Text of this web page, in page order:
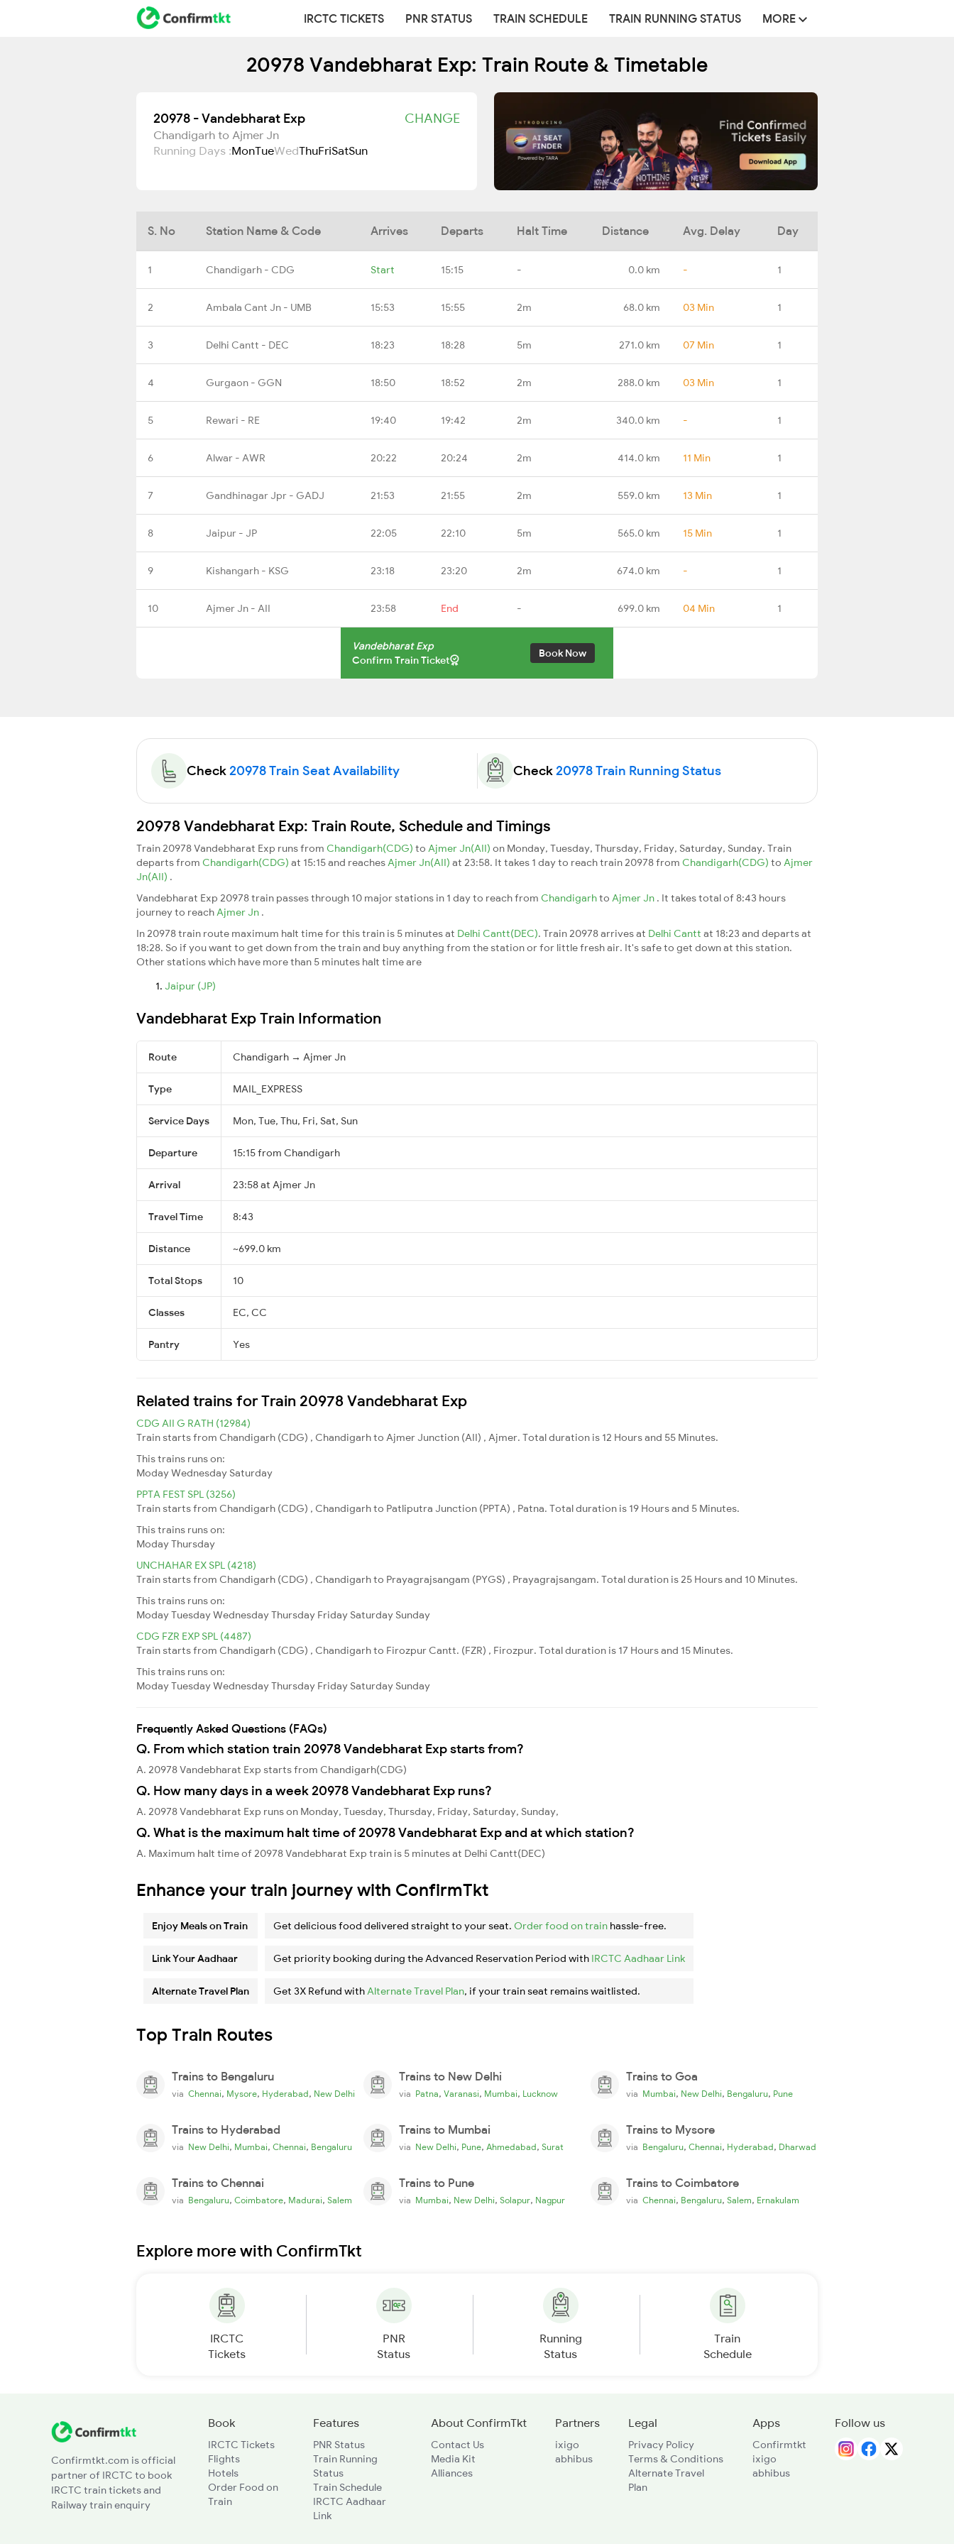
IRCTC TICKETS PNR STATUS TRAIN SCHEDULE TRAIN RUNNING STATUS MORE
20978 Vandebharat Exp: Train Route & Timetable
20978 - Vandebharat Exp CHANGE
Chandigarh to Ajmer Jn
Running Days :MonTueWedThuFriSatSun
S. No Station Name & Code Arrives Departs Halt Time Distance Avg. Delay Day
1 Chandigarh - CDG Start 15:15 - 0.0 km - 1
2 Ambala Cant Jn - UMB 15:53 15:55 2m 68.0 km 03 Min 1
3 Delhi Cantt - DEC 18:23 18:28 5m 271.0 km 07 Min 1
4 Gurgaon - GGN 18:50 18:52 2m 288.0 km 03 Min 1
5 Rewari - RE 19:40 19:42 2m 340.0 km - 1
6 Alwar - AWR 20:22 20:24 2m 414.0 km 11 Min 1
7 Gandhinagar Jpr - GADJ 21:53 21:55 2m 559.0 km 13 Min 1
8 Jaipur - JP 22:05 22:10 5m 565.0 km 15 Min 1
9 Kishangarh - KSG 23:18 23:20 2m 674.0 km - 1
10 Ajmer Jn - AII 23:58 End - 699.0 km 04 Min 1
Vandebharat Exp
Confirm Train Ticket
Book Now
Check20978 Train Seat Availability Check20978 Train Running Status
20978 Vandebharat Exp: Train Route, Schedule and Timings
Train 20978 Vandebharat Exp runs from Chandigarh(CDG) to Ajmer Jn(AII) on Monday, Tuesday, Thursday, Friday, Saturday, Sunday. Train
departs from Chandigarh(CDG) at 15:15 and reachesAjmer Jn(AII) at 23:58. It takes 1 day to reach train 20978 from Chandigarh(CDG) to Ajmer
Jn(AII) .
Vandebharat Exp 20978 train passes through 10 major stations in 1 day to reach from Chandigarhto Ajmer Jn . It takes total of 8:43 hours
journey to reachAjmer Jn .
In 20978 train route maximum halt time for this train is 5 minutes at Delhi Cantt(DEC). Train 20978 arrives at Delhi Cantt at 18:23 and departs at
18:28. So if you want to get down from the train and buy anything from the station or for little fresh air. It's safe to get down at this station.
Other stations which have more than 5 minutes halt time are
Jaipur (JP)
Vandebharat Exp Train Information
Route Chandigarh → Ajmer Jn
Type MAIL_EXPRESS
Service Days Mon, Tue, Thu, Fri, Sat, Sun
Departure 15:15 from Chandigarh
Arrival 23:58 at Ajmer Jn
Travel Time 8:43
Distance ~699.0 km
Total Stops 10
Classes EC, CC
Pantry Yes
Related trains for Train 20978 Vandebharat Exp
CDG AII G RATH (12984)
Train starts from Chandigarh (CDG) , Chandigarh to Ajmer Junction (AII) , Ajmer. Total duration is 12 Hours and 55 Minutes.
This trains runs on:
ModayWednesday Saturday
PPTA FEST SPL (3256)
Train starts from Chandigarh (CDG) , Chandigarh to Patliputra Junction (PPTA) , Patna. Total duration is 19 Hours and 5 Minutes.
This trains runs on:
ModayThursday
UNCHAHAR EX SPL (4218)
Train starts from Chandigarh (CDG) , Chandigarh to Prayagrajsangam (PYGS) , Prayagrajsangam. Total duration is 25 Hours and 10 Minutes.
This trains runs on:
ModayTuesdayWednesdayThursday Friday Saturday Sunday
CDG FZR EXP SPL (4487)
Train starts from Chandigarh (CDG) , Chandigarh to Firozpur Cantt. (FZR) , Firozpur. Total duration is 17 Hours and 15 Minutes.
This trains runs on:
ModayTuesdayWednesdayThursday Friday Saturday Sunday
Frequently Asked Questions (FAQs)
Q. From which station train 20978 Vandebharat Exp starts from?
A. 20978 Vandebharat Exp starts from Chandigarh(CDG)
Q. How many days in a week 20978 Vandebharat Exp runs?
A. 20978 Vandebharat Exp runs on Monday, Tuesday, Thursday, Friday, Saturday, Sunday,
Q. What is the maximum halt time of 20978 Vandebharat Exp and at which station?
A. Maximum halt time of 20978 Vandebharat Exp train is 5 minutes at Delhi Cantt(DEC)
Enhance your train journey with ConfirmTkt
Enjoy Meals on Train Get delicious food delivered straight to your seat. Order food on train hassle-free.
Link Your Aadhaar Get priority booking during the Advanced Reservation Period with IRCTC Aadhaar Link
Alternate Travel Plan Get 3X Refund withAlternate Travel Plan, if your train seat remains waitlisted.
Top Train Routes
Trains to Bengaluru
via Chennai, Mysore, Hyderabad, New Delhi
Trains to New Delhi
via Patna, Varanasi, Mumbai, Lucknow
Trains to Goa
via Mumbai, New Delhi, Bengaluru, Pune
Trains to Hyderabad
via New Delhi, Mumbai, Chennai, Bengaluru
Trains to Mumbai
via New Delhi, Pune, Ahmedabad, Surat
Trains to Mysore
via Bengaluru, Chennai, Hyderabad, Dharwad
Trains to Chennai
via Bengaluru, Coimbatore, Madurai, Salem
Trains to Pune
via Mumbai, New Delhi, Solapur, Nagpur
Trains to Coimbatore
via Chennai, Bengaluru, Salem, Ernakulam
Explore more with ConfirmTkt
IRCTC
Tickets
PNR
Status
Running
Status
Train
Schedule
Confirmtkt.com is official
partner of IRCTC to book
IRCTC train tickets and
Railway train enquiry
Book
IRCTC Tickets
Flights
Hotels
Order Food on
Train
Features
PNR Status
Train Running
Status
Train Schedule
IRCTC Aadhaar
Link
About ConfirmTkt
Contact Us
Media Kit
Alliances
Partners
ixigo
abhibus
Legal
Privacy Policy
Terms & Conditions
Alternate Travel
Plan
Apps
Confirmtkt
ixigo
abhibus
Follow us